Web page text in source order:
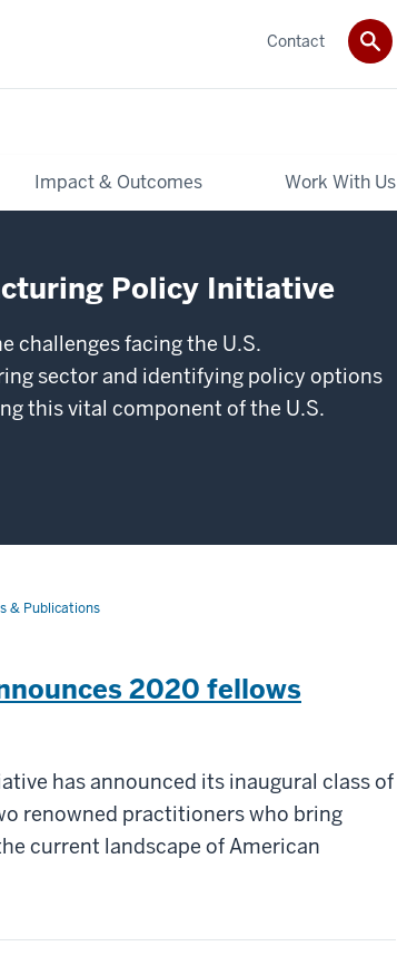
Impact & Outcomes Work With Us
Contact
Policy Initiative
challenges facing the U.S.
sector and identifying policy options
this vital component of the U.S.
& Publications
2020 fellows
has announced its inaugural class of
renowned practitioners who bring
current landscape of American